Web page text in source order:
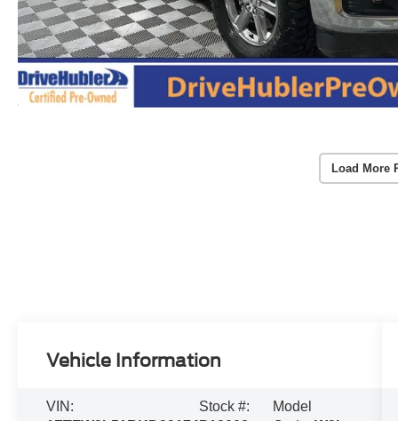
Load More
Vehicle Information
VIN:
Stock #:
Model